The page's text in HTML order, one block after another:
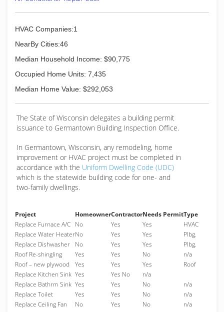
HVAC Companies:1
NearBy Cities:46
Median Household Income: $90,775
Occupied Home Units: 7,435
Median Home Value: $292,053
The State of Wisconsin delegates a building permit
issuance to Germantown Building Inspection Office.
In Germantown, Wisconsin, any remodeling, home
improvement or HVAC project must be completed in
accordance with the Uniform Dwelling Code (UDC)
which is the statewide building code for one- and
two-family dwellings.
Project HomeownerContractorNeeds PermitType
Replace Furnace A/C No Yes Yes
HVAC
Replace Water HeaterNo Yes Yes
Plbg.
Replace Dishwasher
No Yes Yes
Plbg.
Roof Re-shingling
Yes Yes No
n/a
Roof – new plywood
Yes Yes Yes
Roof
Replace Kitchen Sink Yes Yes No
n/a
Replace Bathrm Sink Yes Yes No
n/a
Replace Toilet
Yes Yes No
n/a
Replace Ceiling Fan
No Yes No
n/a